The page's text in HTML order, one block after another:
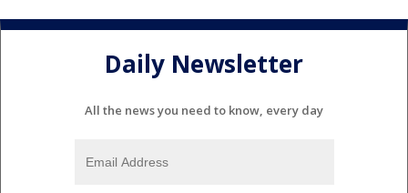
Daily Newsletter
All the news you need to know, every day